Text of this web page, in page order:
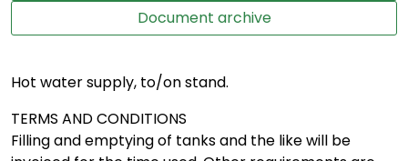
Document archive
Hot water supply, to/on stand.
TERMS AND CONDITIONS
Filling and emptying of tanks and the like will be